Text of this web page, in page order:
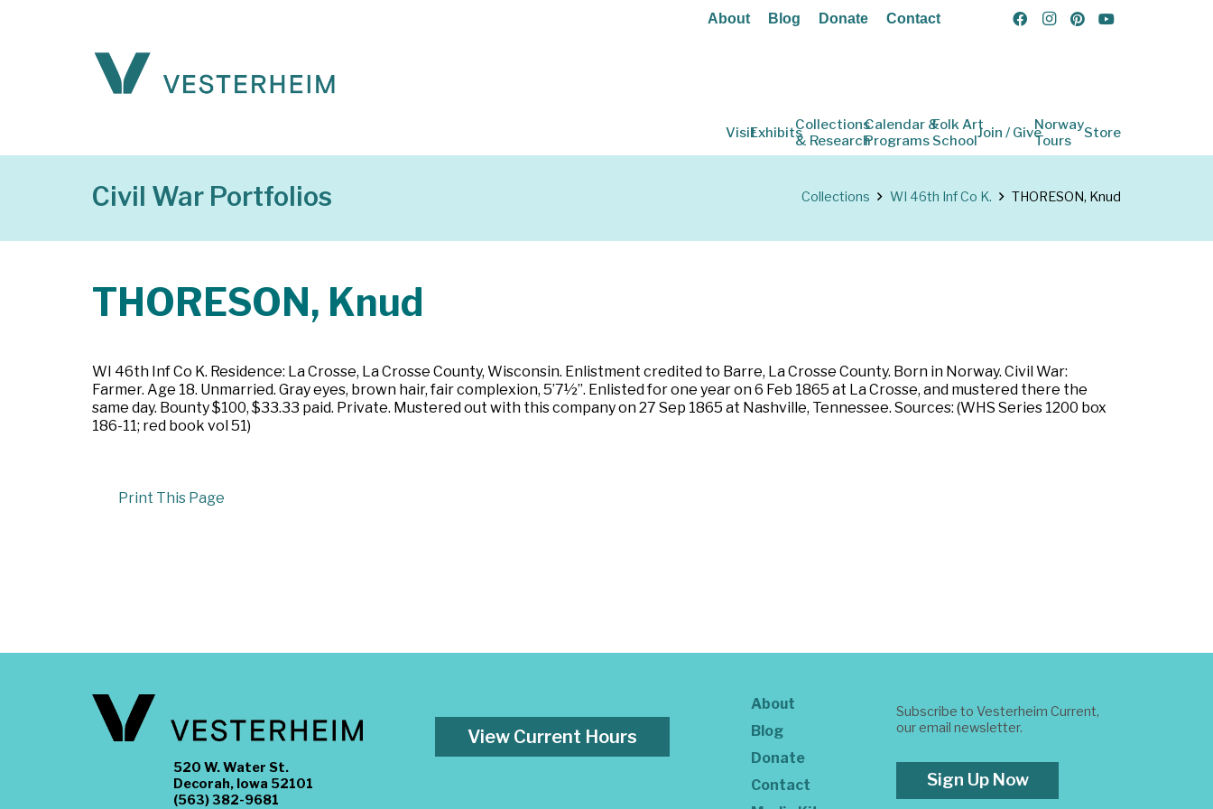
About Blog Donate Contact
VisitExhibitsCollections
& Research
Calendar &
Programs
Folk Art
SchoolJoin / GiveNorway
Tours
Store
Civil War Portfolios Collections WI 46th Inf Co K. THORESON, Knud
THORESON, Knud
WI 46th Inf Co K. Residence: La Crosse, La Crosse County, Wisconsin. Enlistment credited to Barre, La Crosse County. Born in Norway. Civil War:
Farmer. Age 18. Unmarried. Gray eyes, brown hair, fair complexion, 5’7½”. Enlisted for one year on 6 Feb 1865 at La Crosse, and mustered there the
same day. Bounty $100, $33.33 paid. Private. Mustered out with this company on 27 Sep 1865 at Nashville, Tennessee. Sources: (WHS Series 1200 box
186-11; red book vol 51)
Print This Page
520 W. Water St.
Decorah, Iowa 52101
(563) 382-9681
View Current Hours
About
Blog
Donate
Contact
Subscribe to Vesterheim Current,
our email newsletter.
Sign Up Now